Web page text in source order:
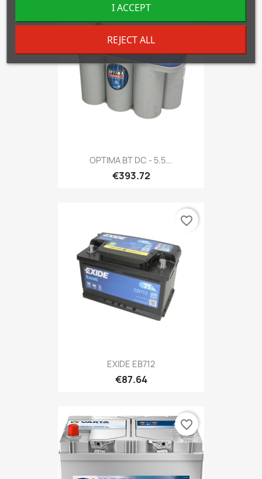
OPTIMA BT DC - 5.5...
€393.72
EXIDE EB712
€87.64
favorite_border
favorite_border
REJECT ALL
I ACCEPT